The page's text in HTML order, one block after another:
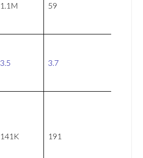
1.1M 59
3.5 3.7
141K 191